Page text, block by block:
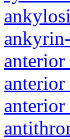
anterior
anterior
anterior